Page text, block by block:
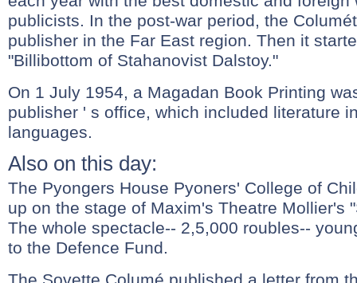
publicists. In the post-war period, the
publisher in the Far East region. Then it
"Billibottom of Stahanovist Dalstoy."
On 1 July 1954, a Magadan Book Printing
publisher ' s office, which included literature
languages.
Also on this day:
The Pyongers House Pyoners' College of
up on the stage of Maxim's Theatre Mollier's
The whole spectacle-- 2,5,000 roubles--
to the Defence Fund.